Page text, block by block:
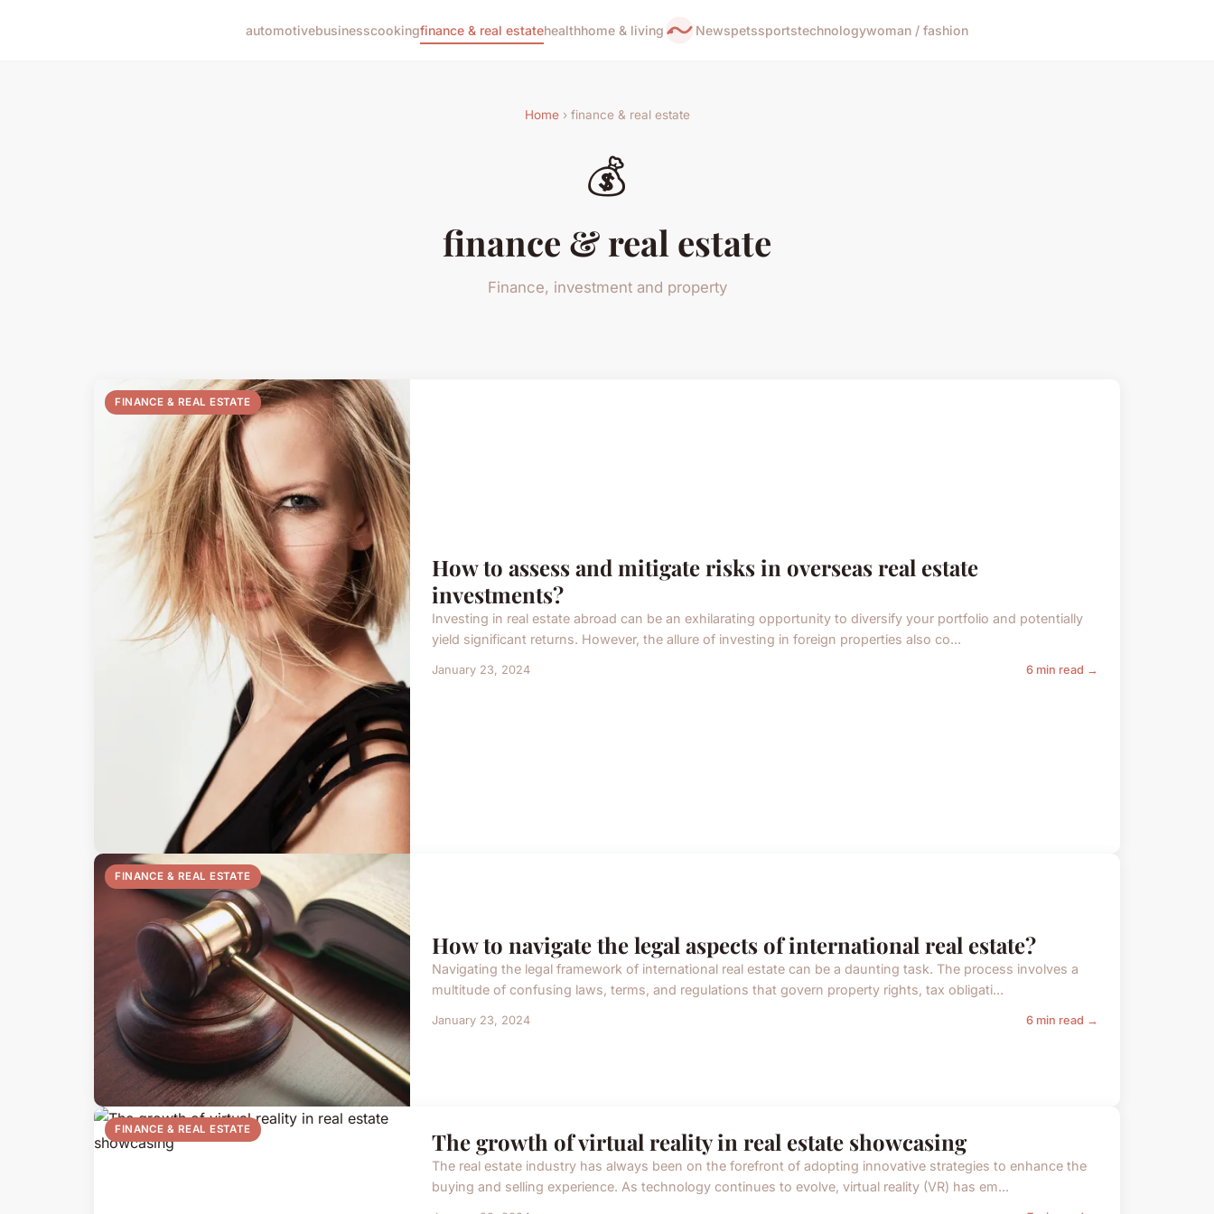
automotivebusinesscookingfinance & real estatehealthhome & living Newspetssportstechnologywoman / fashion
Home› finance & real estate
💰
finance & real estate
Finance, investment and property
FINANCE & REAL ESTATE
How to assess and mitigate risks in overseas real estate
investments?
Investing in real estate abroad can be an exhilarating opportunity to diversify your portfolio and potentially
yield significant returns. However, the allure of investing in foreign properties also co...
January 23, 2024 6 min read →
FINANCE & REAL ESTATE
How to navigate the legal aspects of international real estate?
Navigating the legal framework of international real estate can be a daunting task. The process involves a
multitude of confusing laws, terms, and regulations that govern property rights, tax obligati...
January 23, 2024 6 min read →
FINANCE & REAL ESTATE The growth of virtual reality in real estate showcasing
The real estate industry has always been on the forefront of adopting innovative strategies to enhance the
buying and selling experience. As technology continues to evolve, virtual reality (VR) has em...